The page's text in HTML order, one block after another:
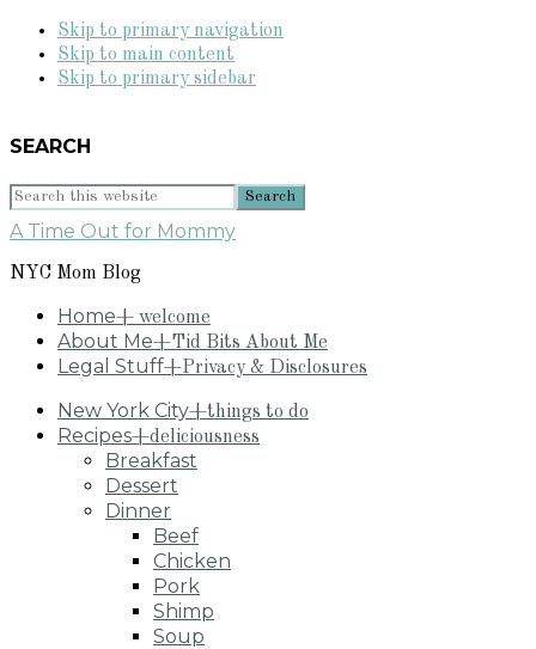
Skip to primary navigation
Skip to main content
Skip to primary sidebar
SEARCH
Search
website
A Time Out for Mommy
NYC Mom Blog
Home+ welcome
About Me+Tid Bits About Me
Legal Stuff+Privacy & Disclosures
New York City+things to do
Recipes+deliciousness
Breakfast
Dessert
Dinner
Beef
Chicken
Pork
Shimp
Soup